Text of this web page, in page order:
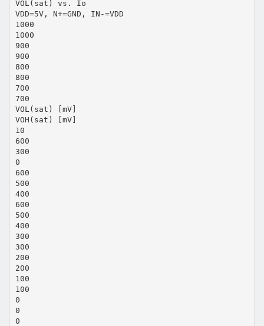
VOL(sat) vs. Io
VDD=5V, N+=GND, IN-=VDD
1000
1000
900
900
800
800
700
700
VOL(sat) [mV]
VOH(sat) [mV]
10
600
300
0
600
500
400
600
500
400
300
300
200
200
100
100
0
0
0